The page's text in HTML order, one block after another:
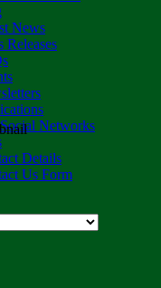
News
Releases
Networks
Details
Us Form